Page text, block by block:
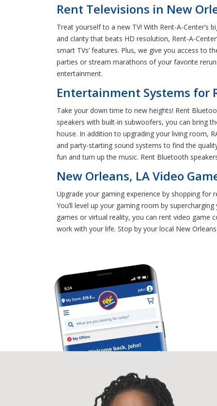
Rent Televisions in New
Treat yourself to a new TV! With Rent-A-Center’s
and clarity that beats HD resolution, Rent-A-
smart TVs’ features. Plus, we give you access to
parties or stream marathons of your favorite
entertainment.
Entertainment Systems for
Take your down time to new heights! Rent
speakers with built-in subwoofers, you can bring
house. In addition to upgrading your living room,
and party-starting sound systems to find the
fun and turn up the music. Rent Bluetooth
New Orleans, LA Video
Upgrade your gaming experience by shopping for
You’ll level up your gaming room by
games or virtual reality, you can rent video game
work with your life. Stop by your local New